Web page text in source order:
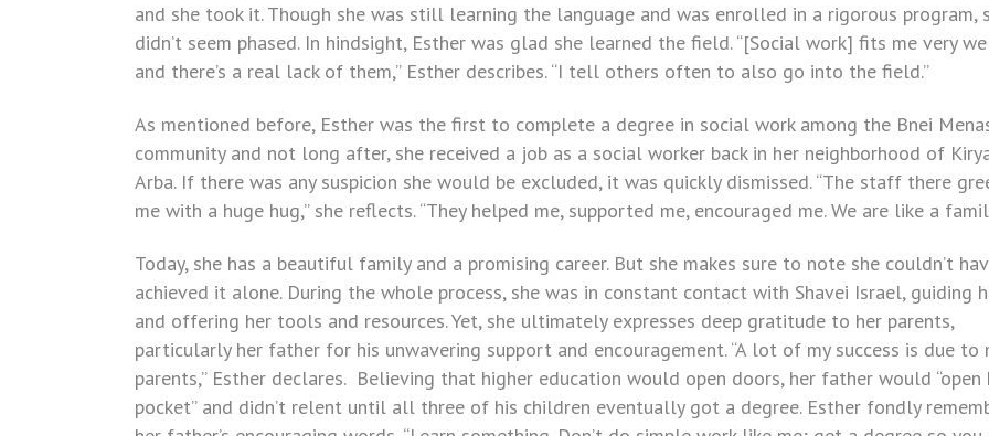
and she took it. Though she was still learning the language and was enrolled in a rigorous program,
didn’t seem phased. In hindsight, Esther was glad she learned the field. “[Social work] fits me very
and there’s a real lack of them,” Esther describes. “I tell others often to also go into the field.”
As mentioned before, Esther was the first to complete a degree in social work among the Bnei
community and not long after, she received a job as a social worker back in her neighborhood of
Arba. If there was any suspicion she would be excluded, it was quickly dismissed. “The staff there
me with a huge hug,” she reflects. “They helped me, supported me, encouraged me. We are like a
Today, she has a beautiful family and a promising career. But she makes sure to note she couldn’t
achieved it alone. During the whole process, she was in constant contact with Shavei Israel, guiding
and offering her tools and resources. Yet, she ultimately expresses deep gratitude to her parents,
particularly her father for his unwavering support and encouragement. “A lot of my success is due to
parents,” Esther declares. Believing that higher education would open doors, her father would “open
pocket” and didn’t relent until all three of his children eventually got a degree. Esther fondly